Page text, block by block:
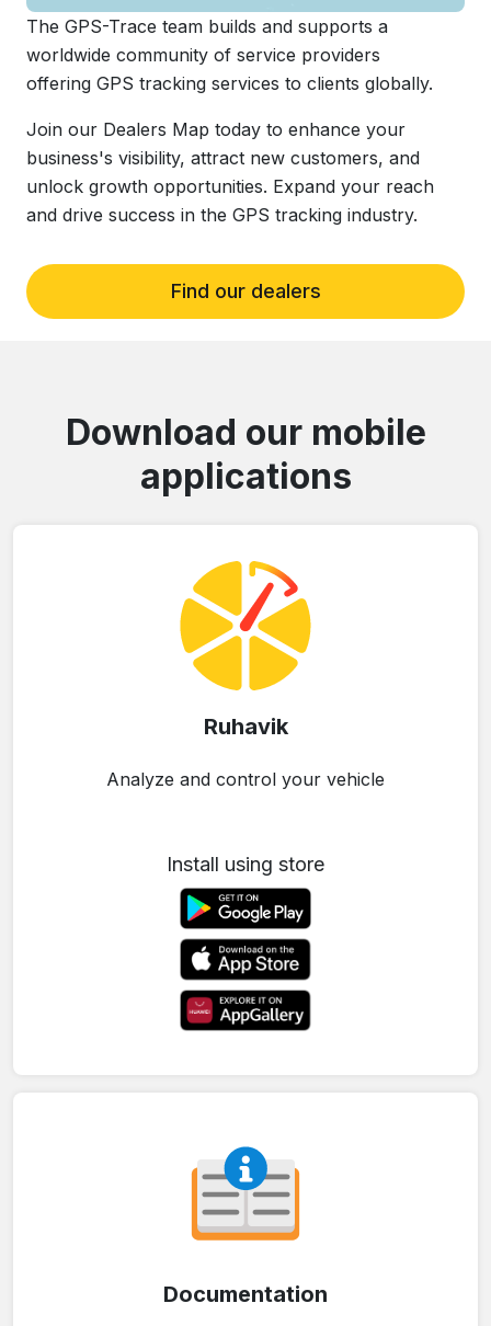
The GPS-Trace team builds and supports a
worldwide community of service providers
offering GPS tracking services to clients globally.
Join our Dealers Map today to enhance your
business's visibility, attract new customers, and
unlock growth opportunities. Expand your reach
and drive success in the GPS tracking industry.
Find our dealers
Download our mobile
applications
Ruhavik
Analyze and control your vehicle
Install using store
Documentation